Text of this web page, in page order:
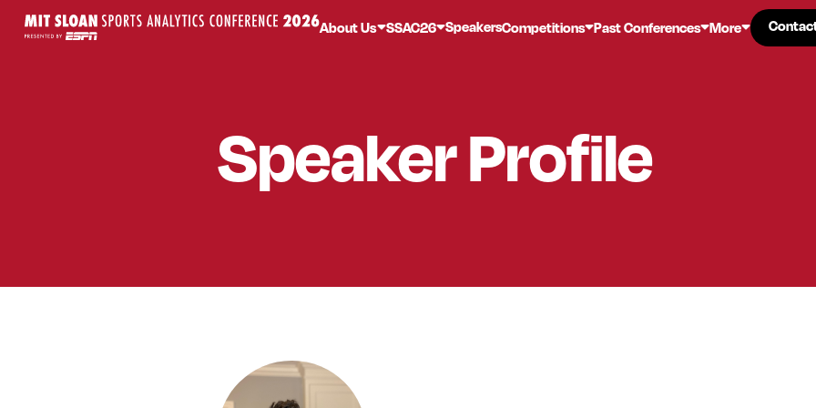
About Us SSAC26 SpeakersCompetitions Past Conferences More
SpeakerProfile